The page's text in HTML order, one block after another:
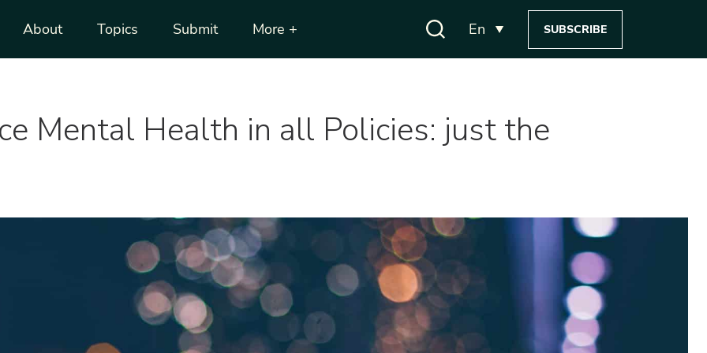
About Topics Submit More + En SUBSCRIBE
Mental Health in all Policies: just the